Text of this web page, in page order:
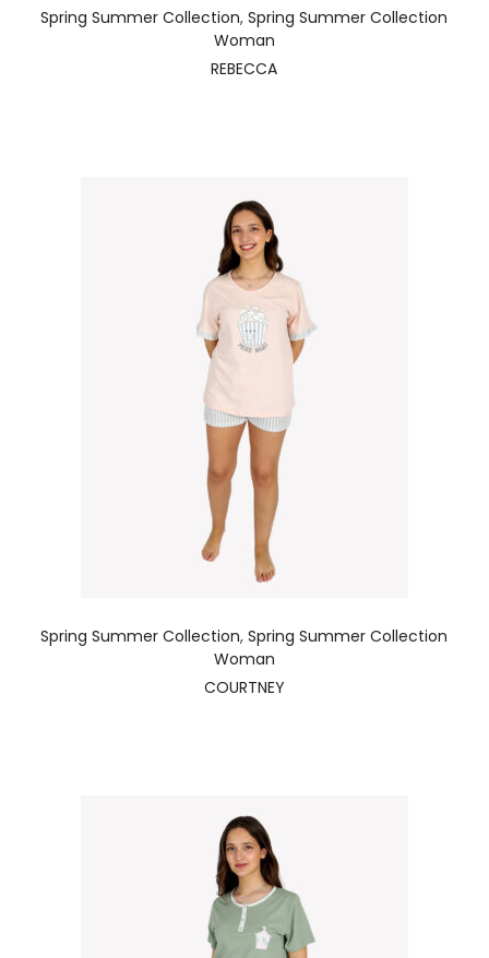
Spring Summer Collection,Spring Summer Collection
Woman
REBECCA
Spring Summer Collection,Spring Summer Collection
Woman
COURTNEY